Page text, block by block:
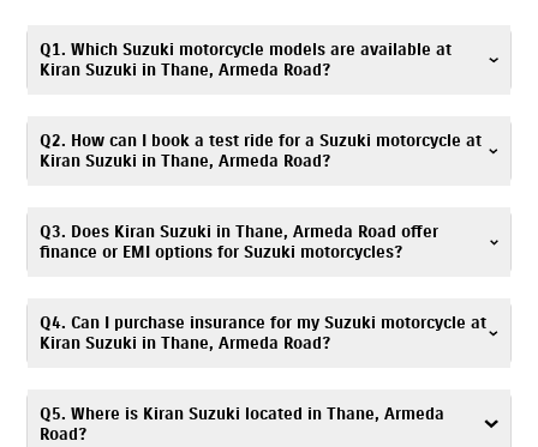
Q1. Which Suzuki motorcycle models are available at
Kiran Suzuki in Thane, Armeda Road?
motorcycles, and electric scooter, including popular models such as
images on our website.
Q2. How can I book a test ride for a Suzuki motorcycle at
Kiran Suzuki in Thane, Armeda Road?
on this website or call7669299630. Visit Kiran Suzuki, Armeda Road
Q3. Does Kiran Suzuki in Thane, Armeda Road offer
finance or EMI options for Suzuki motorcycles?
installments for Suzuki scooters & bikes are available. Please contact
Q4. Can I purchase insurance for my Suzuki motorcycle at
Kiran Suzuki in Thane, Armeda Road?
Suzuki motorcycle is well protected. You can call7669299630, and our
Q5. Where is Kiran Suzuki located in Thane, Armeda
Road?